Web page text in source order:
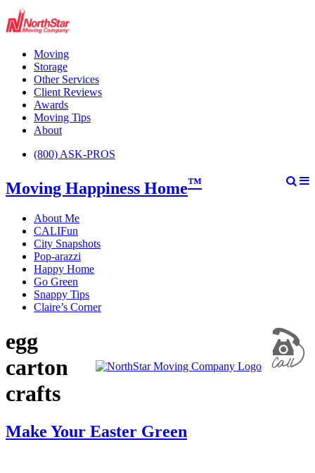
Moving
Storage
Other Services
Client Reviews
Awards
Moving Tips
About
(800) ASK-PROS
Moving Happiness Home™
About Me
CALIFun
City Snapshots
Pop-arazzi
Happy Home
Go Green
Snappy Tips
Claire’s Corner
egg
carton
crafts
Make Your Easter Green